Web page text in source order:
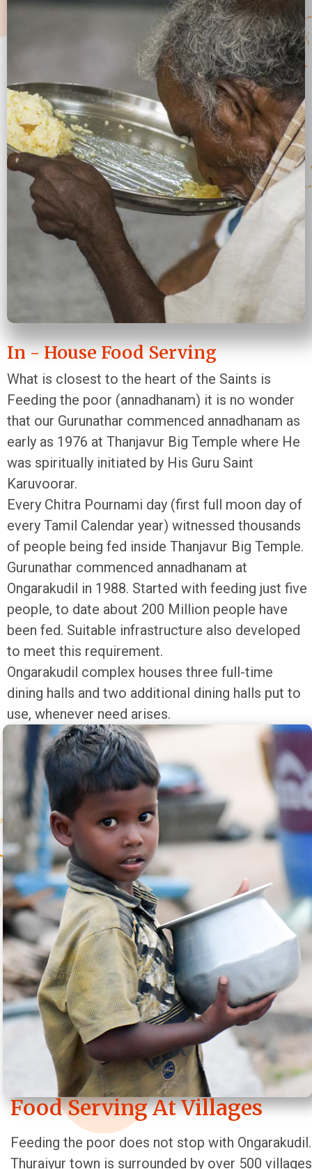
In - House Food Serving
What is closest to the heart of the Saints is
Feeding the poor (annadhanam) it is no wonder
that our Gurunathar commenced annadhanam as
early as 1976 at Thanjavur Big Temple where He
was spiritually initiated by His Guru Saint
Karuvoorar.
Every Chitra Pournami day (first full moon day of
every Tamil Calendar year) witnessed thousands
of people being fed inside Thanjavur Big Temple.
Gurunathar commenced annadhanam at
Ongarakudil in 1988. Started with feeding just five
people, to date about 200 Million people have
been fed. Suitable infrastructure also developed
to meet this requirement.
Ongarakudil complex houses three full-time
dining halls and two additional dining halls put to
use, whenever need arises.
Food Serving At Villages
Feeding the poor does not stop with Ongarakudil.
Thuraiyur town is surrounded by over 500 villages